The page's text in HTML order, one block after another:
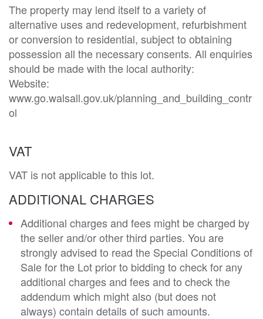
The property may lend itself to a variety of
alternative uses and redevelopment, refurbishment
or conversion to residential, subject to obtaining
possession all the necessary consents. All enquiries
should be made with the local authority:
Website:
www.go.walsall.gov.uk/planning_and_building_contr
ol
VAT
VAT is not applicable to this lot.
ADDITIONAL CHARGES
Additional charges and fees might be charged by
the seller and/or other third parties. You are
strongly advised to read the Special Conditions of
Sale for the Lot prior to bidding to check for any
additional charges and fees and to check the
addendum which might also (but does not
always) contain details of such amounts.